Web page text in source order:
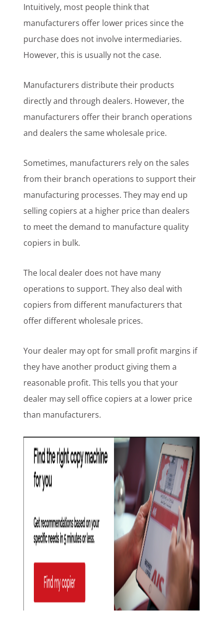
Intuitively, most people think that
manufacturers offer lower prices since the
purchase does not involve intermediaries.
However, this is usually not the case.
Manufacturers distribute their products
directly and through dealers. However, the
manufacturers offer their branch operations
and dealers the same wholesale price.
Sometimes, manufacturers rely on the sales
from their branch operations to support their
manufacturing processes. They may end up
selling copiers at a higher price than dealers
to meet the demand to manufacture quality
copiers in bulk.
The local dealer does not have many
operations to support. They also deal with
copiers from different manufacturers that
offer different wholesale prices.
Your dealer may opt for small profit margins if
they have another product giving them a
reasonable profit. This tells you that your
dealer may sell office copiers at a lower price
than manufacturers.